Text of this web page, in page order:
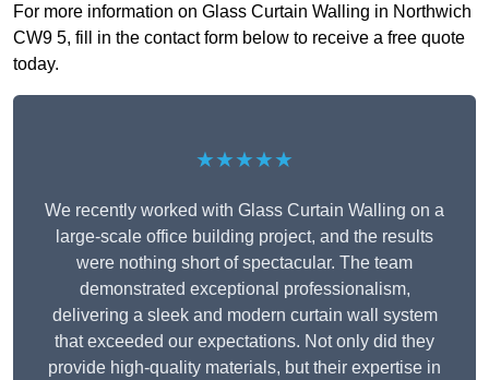
For more information on Glass Curtain Walling in Northwich
CW9 5, fill in the contact form below to receive a free quote
today.
★★★★★
We recently worked with Glass Curtain Walling on a
large-scale office building project, and the results
were nothing short of spectacular. The team
demonstrated exceptional professionalism,
delivering a sleek and modern curtain wall system
that exceeded our expectations. Not only did they
provide high-quality materials, but their expertise in